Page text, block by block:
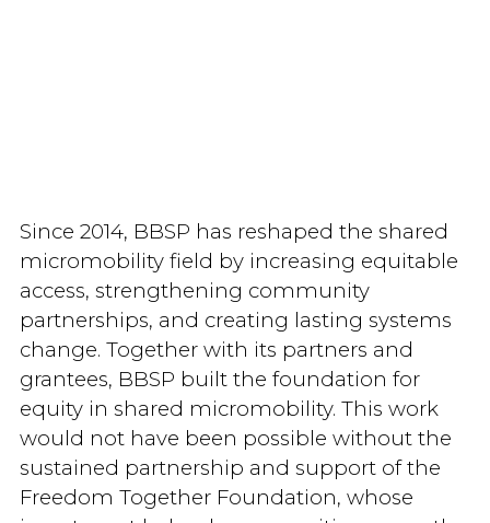
Since 2014, BBSP has reshaped the shared
micromobility field by increasing equitable
access, strengthening community
partnerships, and creating lasting systems
change. Together with its partners and
grantees, BBSP built the foundation for
equity in shared micromobility. This work
would not have been possible without the
sustained partnership and support of the
Freedom Together Foundation, whose